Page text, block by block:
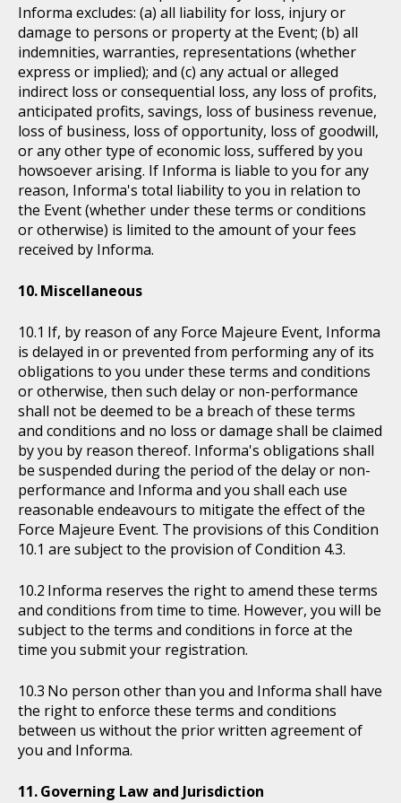
Informa excludes: (a) all liability for loss, injury or
damage to persons or property at the Event; (b) all
indemnities, warranties, representations (whether
express or implied); and (c) any actual or alleged
indirect loss or consequential loss, any loss of profits,
anticipated profits, savings, loss of business revenue,
loss of business, loss of opportunity, loss of goodwill,
or any other type of economic loss, suffered by you
howsoever arising. If Informa is liable to you for any
reason, Informa's total liability to you in relation to
the Event (whether under these terms or conditions
or otherwise) is limited to the amount of your fees
received by Informa.
Miscellaneous
If, by reason of any Force Majeure Event, Informa
is delayed in or prevented from performing any of its
obligations to you under these terms and conditions
or otherwise, then such delay or non-performance
shall not be deemed to be a breach of these terms
and conditions and no loss or damage shall be claimed
by you by reason thereof. Informa's obligations shall
be suspended during the period of the delay or non-
performance and Informa and you shall each use
reasonable endeavours to mitigate the effect of the
Force Majeure Event. The provisions of this Condition
10.1 are subject to the provision of Condition 4.3.
Informa reserves the right to amend these terms
and conditions from time to time. However, you will be
subject to the terms and conditions in force at the
time you submit your registration.
No person other than you and Informa shall have
the right to enforce these terms and conditions
between us without the prior written agreement of
you and Informa.
Governing Law and Jurisdiction